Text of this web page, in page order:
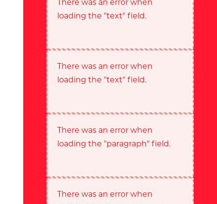
There was an error when
loading the "text" field.
There was an error when
loading the "text" field.
There was an error when
loading the "paragraph" field.
There was an error when